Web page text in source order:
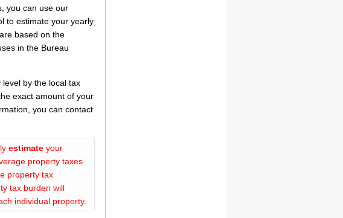
you can use our
to estimate your yearly
based on the
in the Bureau
by the local tax
exact amount of your
you can contact
estimate your
property taxes
property tax
tax burden will
individual property.